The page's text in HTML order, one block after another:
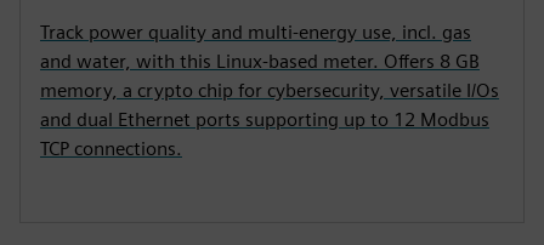
Track power quality and multi-energy use, incl. gas
and water, with this Linux-based meter. Offers 8 GB
memory, a crypto chip for cybersecurity, versatile I/Os
and dual Ethernet ports supporting up to 12 Modbus
TCP connections.